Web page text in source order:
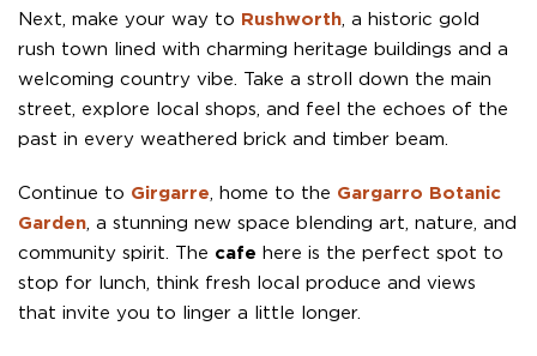
Next, make your way to Rushworth , a historic gold
rush town lined with charming heritage buildings and a
welcoming country vibe. Take a stroll down the main
street, explore local shops, and feel the echoes of the
past in every weathered brick and timber beam.
Continue to Girgarre , home to the Gargarro Botanic
Garden , a stunning new space blending art, nature, and
community spirit. The cafe here is the perfect spot to
stop for lunch, think fresh local produce and views
that invite you to linger a little longer.